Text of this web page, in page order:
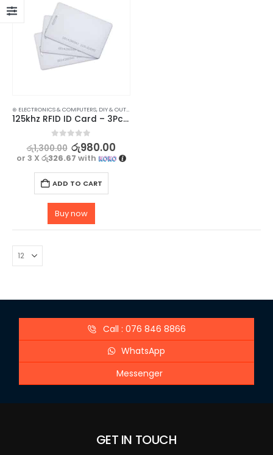
⊛ ELECTRONICS & COMPUTERS, DIY & OUTDOOR
125khz RFID ID Card – 3Pcs Set
out of 5
රු1,300.00 රු980.00
or 3 Xරු326.67 with
ADD TO CART
Buy now
Call : 076 846 8866
WhatsApp
Messenger
GET IN TOUCH